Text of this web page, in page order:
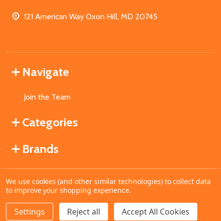
DECREASE QUANTITY OF UNDEFINED
INCREASE QUANTITY OF UNDEFINED
121 American Way Oxon Hill, MD 20745
Navigate
Join the Team
Categories
Brands
©2026MahoganyBooks.
We use cookies (and other similar technologies) to collect data
to improve your shopping experience.
Settings Reject all Accept All Cookies